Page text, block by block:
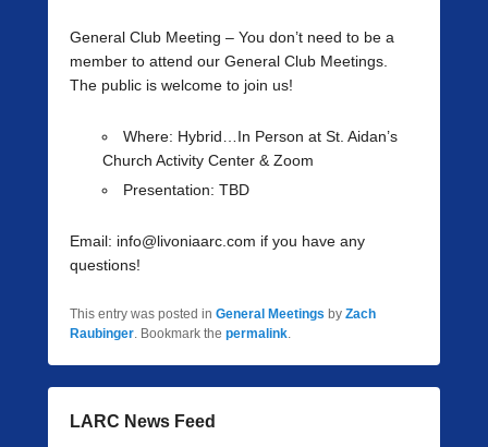
General Club Meeting – You don’t need to be a
member to attend our General Club Meetings.
The public is welcome to join us!
Where: Hybrid…In Person at St. Aidan’s
Church Activity Center & Zoom
Presentation: TBD
Email: info@livoniaarc.com if you have any
questions!
This entry was posted in General Meetings by Zach
Raubinger. Bookmark the permalink.
LARC News Feed